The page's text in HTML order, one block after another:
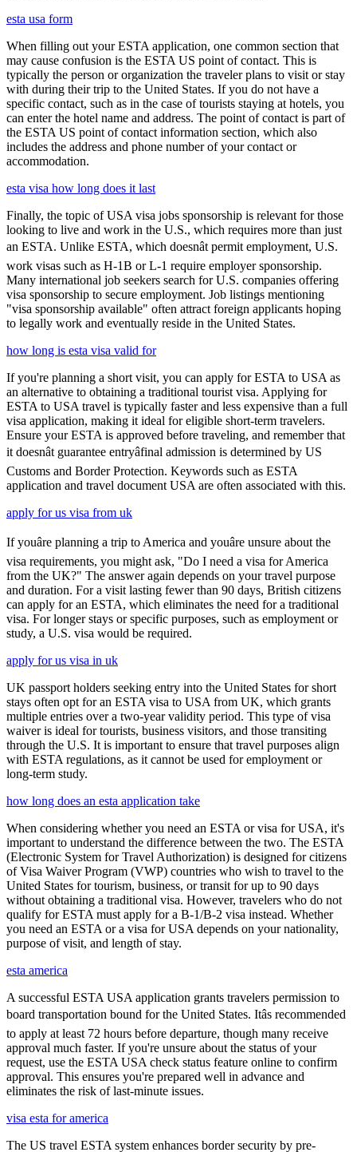
esta usa form
When filling out your ESTA application, one common section that
may cause confusion is the ESTA US point of contact. This is
typically the person or organization the traveler plans to visit or stay
with during their trip to the United States. If you do not have a
specific contact, such as in the case of tourists staying at hotels, you
can enter the hotel name and address. The point of contact is part of
the ESTA US point of contact information section, which also
includes the address and phone number of your contact or
accommodation.
esta visa how long does it last
Finally, the topic of USA visa jobs sponsorship is relevant for those
looking to live and work in the U.S., which requires more than just
an ESTA. Unlike ESTA, which doesnât permit employment, U.S.
work visas such as H-1B or L-1 require employer sponsorship.
Many international job seekers search for U.S. companies offering
visa sponsorship to secure employment. Job listings mentioning
"visa sponsorship available" often attract foreign applicants hoping
to legally work and eventually reside in the United States.
how long is esta visa valid for
If you're planning a short visit, you can apply for ESTA to USA as
an alternative to obtaining a traditional tourist visa. Applying for
ESTA to USA travel is typically faster and less expensive than a full
visa application, making it ideal for eligible short-term travelers.
Ensure your ESTA is approved before traveling, and remember that
it doesnât guarantee entryâfinal admission is determined by US
Customs and Border Protection. Keywords such as ESTA
application and travel document USA are often associated with this.
apply for us visa from uk
If youâre planning a trip to America and youâre unsure about the
visa requirements, you might ask, "Do I need a visa for America
from the UK?" The answer again depends on your travel purpose
and duration. For a visit lasting fewer than 90 days, British citizens
can apply for an ESTA, which eliminates the need for a traditional
visa. For longer stays or specific purposes, such as employment or
study, a U.S. visa would be required.
apply for us visa in uk
UK passport holders seeking entry into the United States for short
stays often opt for an ESTA visa to USA from UK, which grants
multiple entries over a two-year validity period. This type of visa
waiver is ideal for tourists, business visitors, and those transiting
through the U.S. It is important to ensure that travel purposes align
with ESTA regulations, as it cannot be used for employment or
long-term study.
how long does an esta application take
When considering whether you need an ESTA or visa for USA, it's
important to understand the difference between the two. The ESTA
(Electronic System for Travel Authorization) is designed for citizens
of Visa Waiver Program (VWP) countries who wish to travel to the
United States for tourism, business, or transit for up to 90 days
without obtaining a traditional visa. However, travelers who do not
qualify for ESTA must apply for a B-1/B-2 visa instead. Whether
you need an ESTA or a visa for USA depends on your nationality,
purpose of visit, and length of stay.
esta america
A successful ESTA USA application grants travelers permission to
board transportation bound for the United States. Itâs recommended
to apply at least 72 hours before departure, though many receive
approval much faster. If you're unsure about the status of your
request, use the ESTA USA check status feature online to confirm
approval. This ensures you're prepared well in advance and
eliminates the risk of last-minute issues.
visa esta for america
The US travel ESTA system enhances border security by pre-